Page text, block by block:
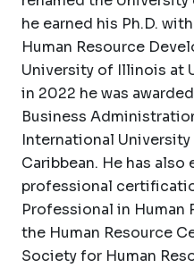
he earned his Ph.D.
Human Resource
University of Illinois at
in 2022 he was
Business
International
Caribbean. He has
professional
Professional in Human
the Human Resource
Society for Human